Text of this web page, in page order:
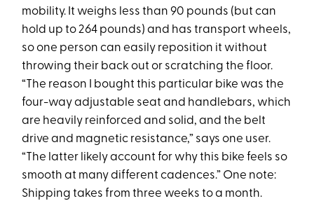
mobility. It weighs less than 90 pounds (but can
hold up to 264 pounds) and has transport wheels,
so one person can easily reposition it without
throwing their back out or scratching the floor.
“The reason I bought this particular bike was the
four-way adjustable seat and handlebars, which
are heavily reinforced and solid, and the belt
drive and magnetic resistance,” says one user.
“The latter likely account for why this bike feels so
smooth at many different cadences.” One note:
Shipping takes from three weeks to a month.